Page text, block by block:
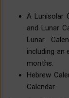
A Lunisolar
and Lunar
Lunar
including an
months.
Hebrew
Calendar.